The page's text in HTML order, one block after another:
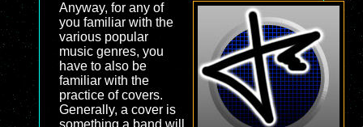
Anyway, for any of
you familiar with the
various popular
music genres, you
have to also be
familiar with the
practice of covers.
Generally, a cover is
something a band will